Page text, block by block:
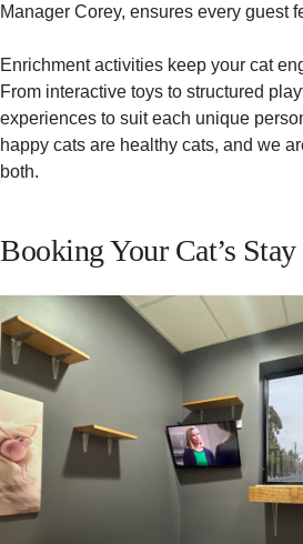
Manager Corey, ensures every guest
Enrichment activities keep your cat
From interactive toys to structured
experiences to suit each unique
happy cats are healthy cats, and we
both.
Booking Your Cat’s Stay